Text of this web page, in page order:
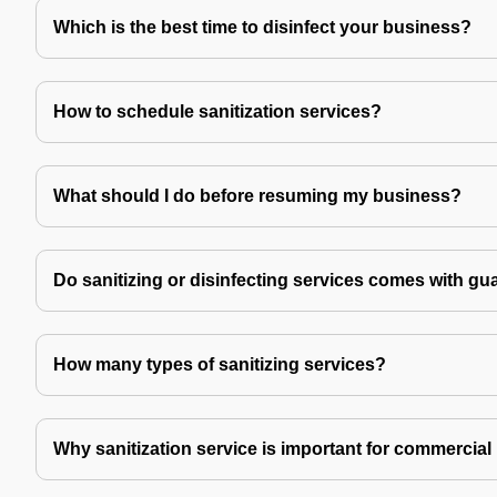
Which is the best time to disinfect your business?
How to schedule sanitization services?
What should I do before resuming my business?
Do sanitizing or disinfecting services comes with
How many types of sanitizing services?
Why sanitization service is important for commercial